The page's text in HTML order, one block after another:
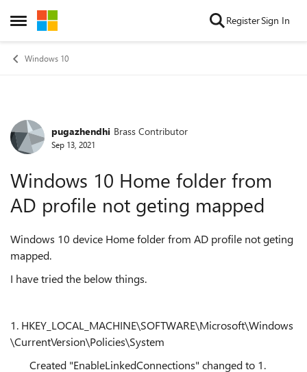
Open Side Menu
Skip to content RegisterSign In
Windows 10
Forum Discussion
pugazhendhi Brass Contributor
Sep 13, 2021
Windows 10 Home folder from
AD profile not geting mapped
Windows 10 device Home folder from AD profile not geting
mapped.
I have tried the below things.
1. HKEY_LOCAL_MACHINE\SOFTWARE\Microsoft\Windows
\CurrentVersion\Policies\System
Created "EnableLinkedConnections" changed to 1.